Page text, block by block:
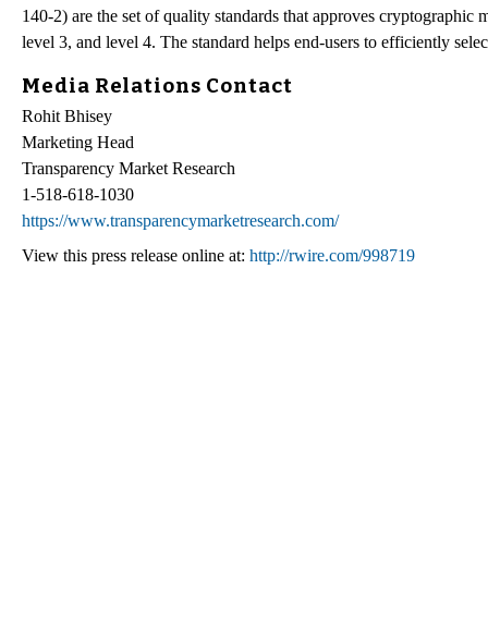
140-2) are the set of quality standards that approves
level 3, and level 4. The standard helps end-users to efficiently
Media Relations Contact
Rohit Bhisey
Marketing Head
Transparency Market Research
1-518-618-1030
https://www.transparencymarketresearch.com/
View this press release online at: http://rwire.com/998719